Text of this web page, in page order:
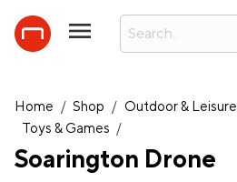
Home / Shop / Outdoor & Leisure
Toys & Games /
Soarington Drone